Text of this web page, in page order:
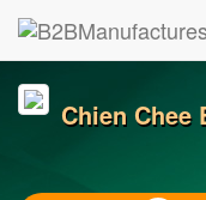
Chien Chee